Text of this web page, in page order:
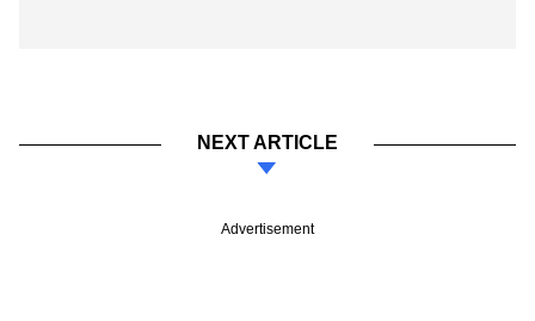
NEXT ARTICLE
Advertisement